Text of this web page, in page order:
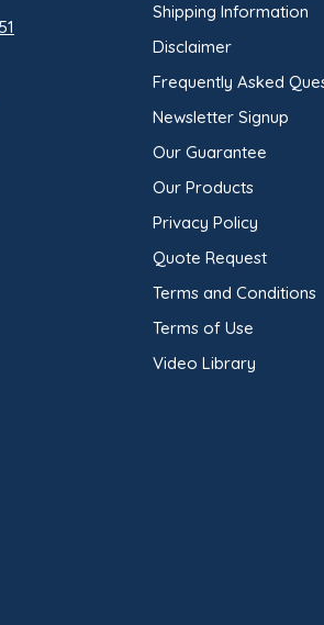
Shipping Information
Disclaimer
Frequently Asked
Newsletter Signup
Our Guarantee
Our Products
Privacy Policy
Quote Request
Terms and Conditions
Terms of Use
Video Library